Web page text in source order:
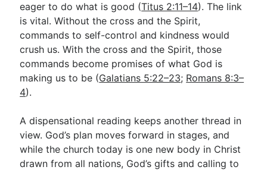
eager to do what is good (Titus 2:11–14). The link
is vital. Without the cross and the Spirit,
commands to self-control and kindness would
crush us. With the cross and the Spirit, those
commands become promises of what God is
making us to be (Galatians 5:22–23; Romans 8:3–
4).
A dispensational reading keeps another thread in
view. God’s plan moves forward in stages, and
while the church today is one new body in Christ
drawn from all nations, God’s gifts and calling to